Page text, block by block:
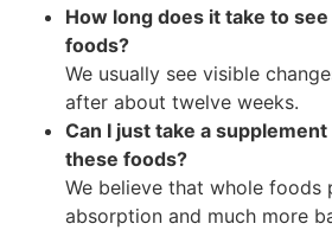
How long does it take to
foods?
We usually see visible
after about twelve weeks.
Can I just take a
these foods?
We believe that whole foods
absorption and much more